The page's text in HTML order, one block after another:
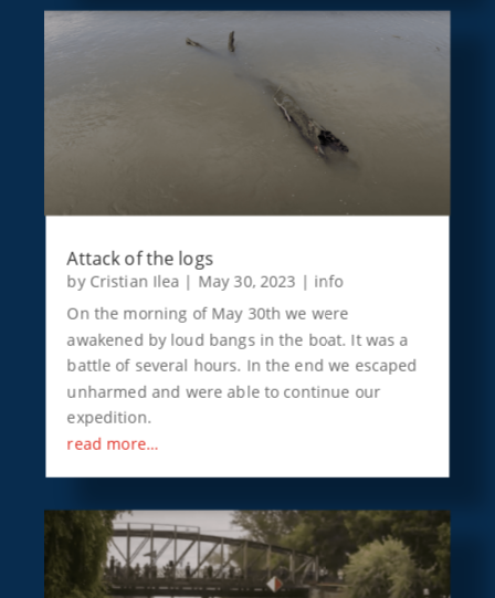
Attack of the logs
by Cristian Ilea | May 30, 2023 | info
On the morning of May 30th we were
awakened by loud bangs in the boat. It was a
battle of several hours. In the end we escaped
unharmed and were able to continue our
expedition.
read more…